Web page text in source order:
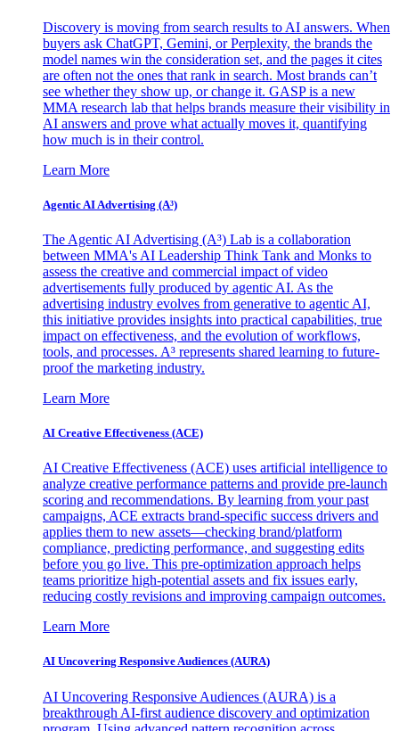
Discovery is moving from search results to AI answers. When
buyers ask ChatGPT, Gemini, or Perplexity, the brands the
model names win the consideration set, and the pages it cites
are often not the ones that rank in search. Most brands can’t
see whether they show up, or change it. GASP is a new
MMA research lab that helps brands measure their visibility in
AI answers and prove what actually moves it, quantifying
how much is in their control.
Learn More
Agentic AI Advertising (A³)
The Agentic AI Advertising (A³) Lab is a collaboration
between MMA's AI Leadership Think Tank and Monks to
assess the creative and commercial impact of video
advertisements fully produced by agentic AI. As the
advertising industry evolves from generative to agentic AI,
this initiative provides insights into practical capabilities, true
impact on effectiveness, and the evolution of workflows,
tools, and processes. A³ represents shared learning to future-
proof the marketing industry.
Learn More
AI Creative Effectiveness (ACE)
AI Creative Effectiveness (ACE) uses artificial intelligence to
analyze creative performance patterns and provide pre-launch
scoring and recommendations. By learning from your past
campaigns, ACE extracts brand-specific success drivers and
applies them to new assets—checking brand/platform
compliance, predicting performance, and suggesting edits
before you go live. This pre-optimization approach helps
teams prioritize high-potential assets and fix issues early,
reducing costly revisions and improving campaign outcomes.
Learn More
AI Uncovering Responsive Audiences (AURA)
AI Uncovering Responsive Audiences (AURA) is a
breakthrough AI-first audience discovery and optimization